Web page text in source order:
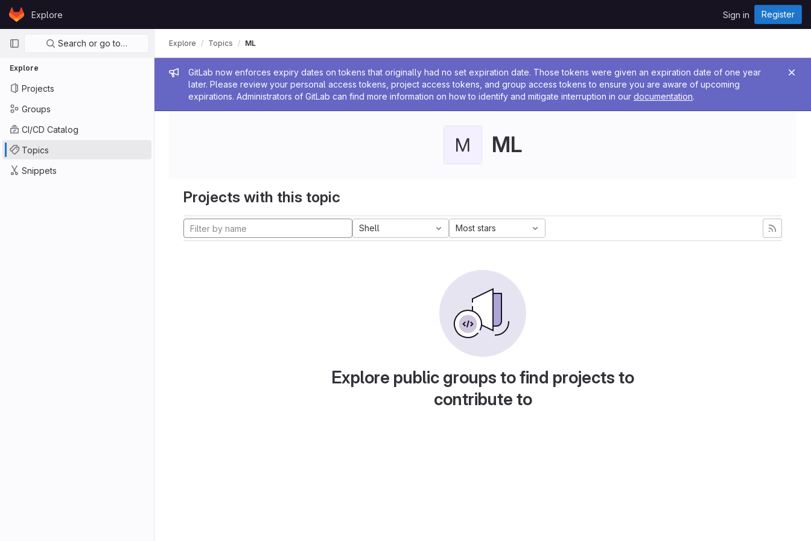
Skip to content
GitLabExplore Sign in Register
Primary navigation
Search or go to…
Explore
Projects
Groups
CI/CD Catalog
Topics
Snippets
Admin message
GitLab now enforces expiry dates on tokens that originally had no set expiration date. Those tokens were given an expiration date of one year
later. Please review your personal access tokens, project access tokens, and group access tokens to ensure you are aware of upcoming
expirations. Administrators of GitLab can find more information on how to identify and mitigate interruption in our documentation.
Explore Topics ML
M ML
Projects with this topic
Shell Most stars
Explore public groups to find projects to
contribute to